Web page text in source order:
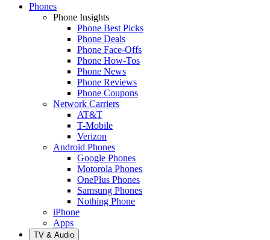
Phones
Phone Insights
Phone Best Picks
Phone Deals
Phone Face-Offs
Phone How-Tos
Phone News
Phone Reviews
Phone Coupons
Network Carriers
AT&T
T-Mobile
Verizon
Android Phones
Google Phones
Motorola Phones
OnePlus Phones
Samsung Phones
Nothing Phone
iPhone
Apps
TV & Audio